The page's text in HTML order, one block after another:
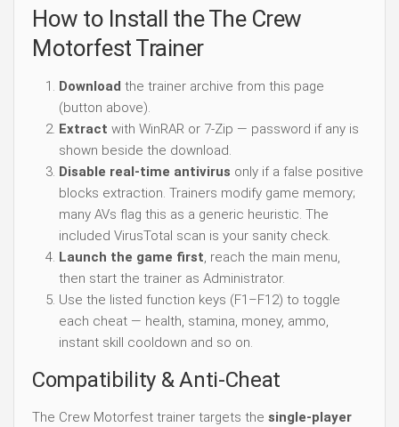
How to Install the The Crew
Motorfest Trainer
Download the trainer archive from this page
(button above).
Extract with WinRAR or 7-Zip — password if any is
shown beside the download.
Disable real-time antivirus only if a false positive
blocks extraction. Trainers modify game memory;
many AVs flag this as a generic heuristic. The
included VirusTotal scan is your sanity check.
Launch the game first, reach the main menu,
then start the trainer as Administrator.
Use the listed function keys (F1–F12) to toggle
each cheat — health, stamina, money, ammo,
instant skill cooldown and so on.
Compatibility & Anti-Cheat
The Crew Motorfest trainer targets the single-player